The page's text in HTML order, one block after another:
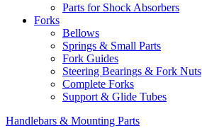
Parts for Shock Absorbers
Forks
Bellows
Springs & Small Parts
Fork Guides
Steering Bearings & Fork Nuts
Complete Forks
Support & Glide Tubes
Handlebars & Mounting Parts